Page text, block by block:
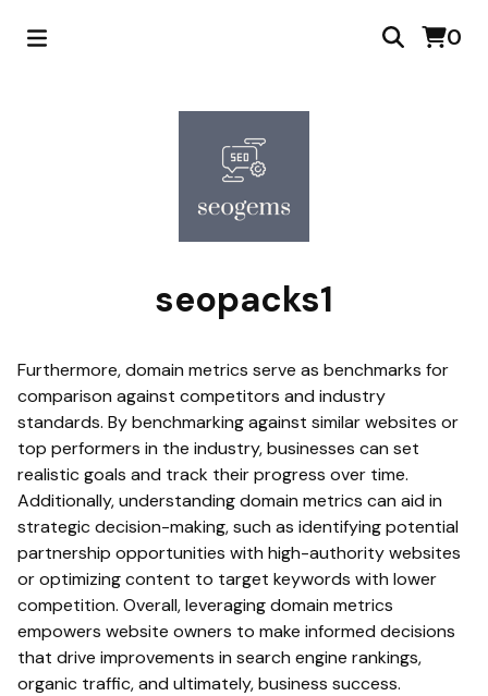
0
seopacks1
Furthermore, domain metrics serve as benchmarks for
comparison against competitors and industry
standards. By benchmarking against similar websites or
top performers in the industry, businesses can set
realistic goals and track their progress over time.
Additionally, understanding domain metrics can aid in
strategic decision-making, such as identifying potential
partnership opportunities with high-authority websites
or optimizing content to target keywords with lower
competition. Overall, leveraging domain metrics
empowers website owners to make informed decisions
that drive improvements in search engine rankings,
organic traffic, and ultimately, business success.